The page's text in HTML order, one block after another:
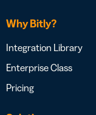
Why Bitly?
Integration Library
Enterprise Class
Pricing